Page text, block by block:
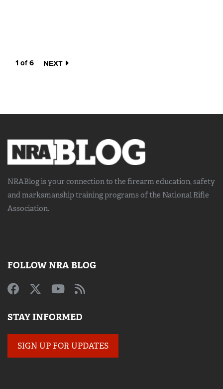
1 of 6 NEXT
NRABlog is your connection to the firearm education, safety
and marksmanship trainingprograms of the National Rifle
Association.
FOLLOW NRA BLOG
STAY INFORMED
SIGN UP FOR UPDATES